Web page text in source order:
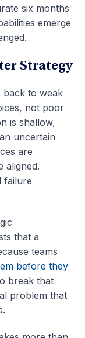
six months
emerge
Strategy
back to weak
not poor
is shallow,
uncertain
are
aligned.
failure
that a
teams
before they
break that
problem that